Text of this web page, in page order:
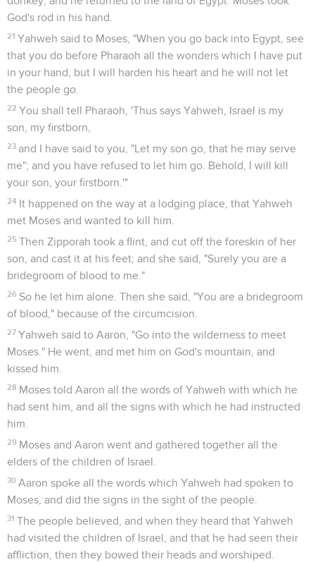
God's rod in his hand.
21 Yahweh said to Moses, "When you go back into Egypt, see
that you do before Pharaoh all the wonders which I have put
in your hand, but I will harden his heart and he will not let
the people go.
22 You shall tell Pharaoh, 'Thus says Yahweh, Israel is my
son, my firstborn,
23 and I have said to you, "Let my son go, that he may serve
me"; and you have refused to let him go. Behold, I will kill
your son, your firstborn.'"
24 It happened on the way at a lodging place, that Yahweh
met Moses and wanted to kill him.
25 Then Zipporah took a flint, and cut off the foreskin of her
son, and cast it at his feet; and she said, "Surely you are a
bridegroom of blood to me."
26 So he let him alone. Then she said, "You are a bridegroom
of blood," because of the circumcision.
27 Yahweh said to Aaron, "Go into the wilderness to meet
Moses." He went, and met him on God's mountain, and
kissed him.
28 Moses told Aaron all the words of Yahweh with which he
had sent him, and all the signs with which he had instructed
him.
29 Moses and Aaron went and gathered together all the
elders of the children of Israel.
30 Aaron spoke all the words which Yahweh had spoken to
Moses, and did the signs in the sight of the people.
31 The people believed, and when they heard that Yahweh
had visited the children of Israel, and that he had seen their
affliction, then they bowed their heads and worshiped.